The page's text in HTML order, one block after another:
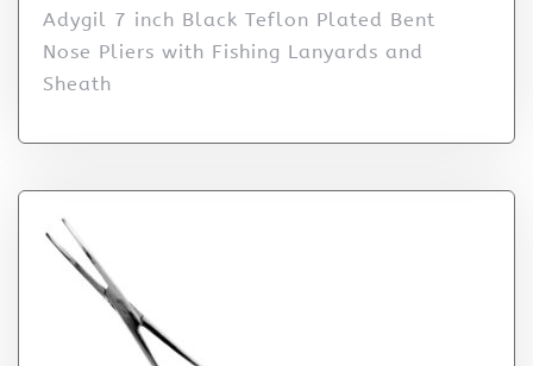
Adygil 7 inch Black Teflon Plated Bent
Nose Pliers with Fishing Lanyards and
Sheath